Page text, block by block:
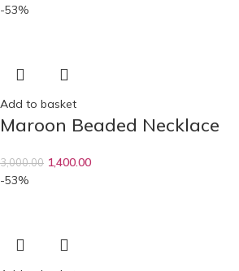
-53%
Add to basket
Maroon Beaded Necklace
3,000.00 1,400.00
-53%